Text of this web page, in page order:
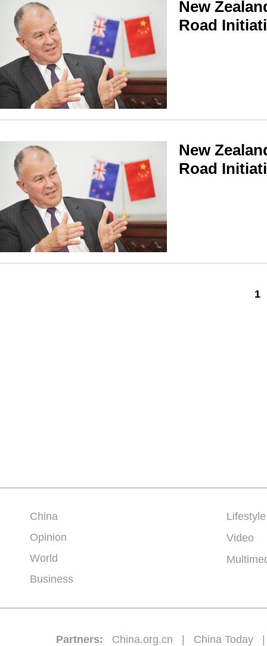
New
Road
New
Road
1
China
Opinion
World
Business
Lifestyle
Video
Partners: China.org.cn China Today